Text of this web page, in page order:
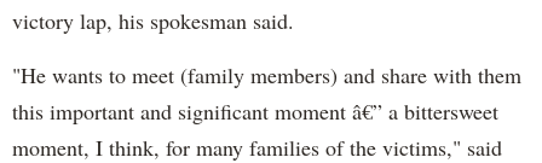
victory lap, his spokesman said.
"He wants to meet (family members) and share with them
this important and significant moment â€” a bittersweet
moment, I think, for many families of the victims," said